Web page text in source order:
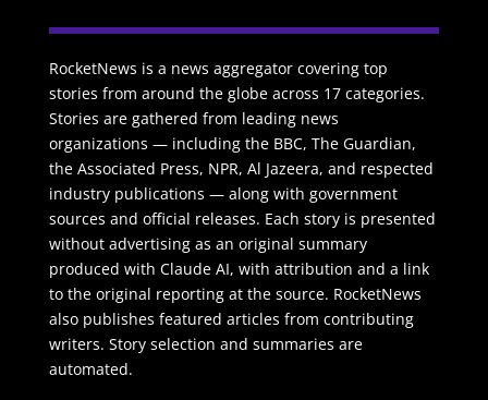
RocketNews is a news aggregator covering top
stories from around the globe across 17 categories.
Stories are gathered from leading news
organizations — including the BBC, The Guardian,
the Associated Press, NPR, Al Jazeera, and respected
industry publications — along with government
sources and official releases. Each story is presented
without advertising as an original summary
produced with Claude AI, with attribution and a link
to the original reporting at the source. RocketNews
also publishes featured articles from contributing
writers. Story selection and summaries are
automated.